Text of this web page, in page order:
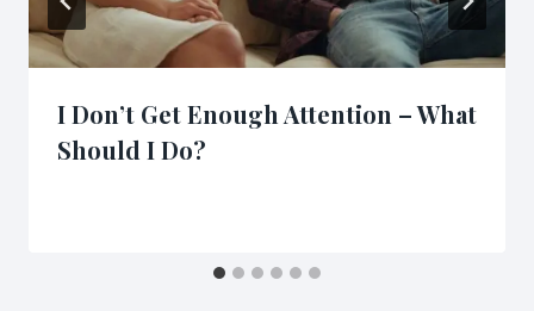
I Don’t Get Enough Attention – What
Should I Do?